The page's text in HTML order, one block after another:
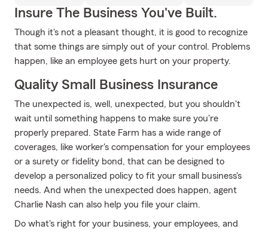
Insure The Business You've Built.
Though it's not a pleasant thought, it is good to recognize
that some things are simply out of your control. Problems
happen, like an employee gets hurt on your property.
Quality Small Business Insurance
The unexpected is, well, unexpected, but you shouldn't
wait until something happens to make sure you're
properly prepared. State Farm has a wide range of
coverages, like worker's compensation for your employees
or a surety or fidelity bond, that can be designed to
develop a personalized policy to fit your small business's
needs. And when the unexpected does happen, agent
Charlie Nash can also help you file your claim.
Do what's right for your business, your employees, and